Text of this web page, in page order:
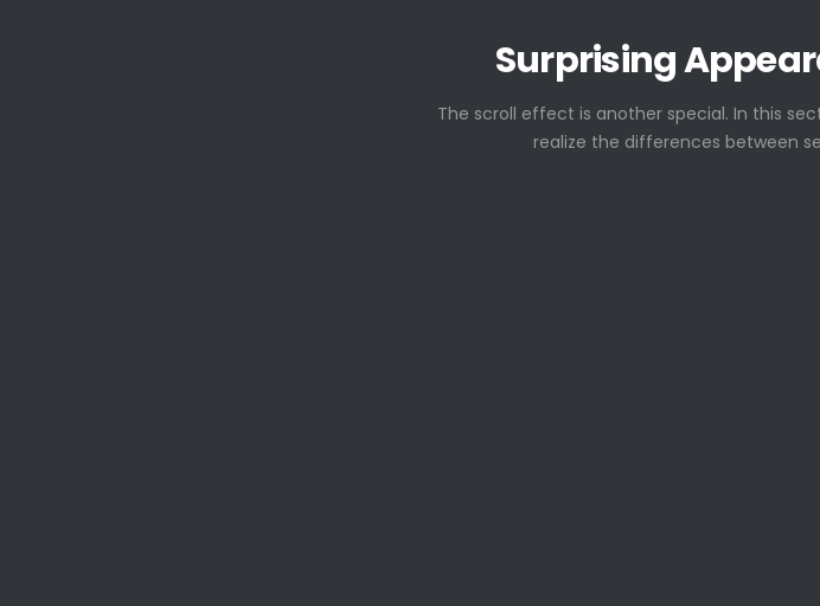
Surprising
The scroll effect is another special. In this
realize the differences between